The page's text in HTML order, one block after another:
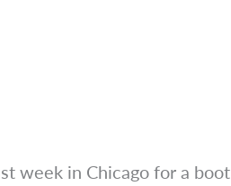
week in Chicago for a boot